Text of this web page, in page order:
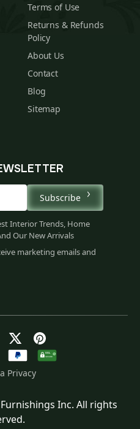
Price
Terms of Use
Returns & Refunds
Policy
About Us
Contact
Blog
Sitemap
Subscribe
Interior Trends, Home
Our New Arrivals
marketing emails and
Privacy
Inc. All rights